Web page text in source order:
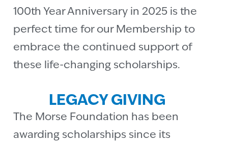
100th Year Anniversary in 2025 is the
perfect time for our Membership to
embrace the continued support of
these life-changing scholarships.
LEGACY GIVING
The Morse Foundation has been
awarding scholarships since its